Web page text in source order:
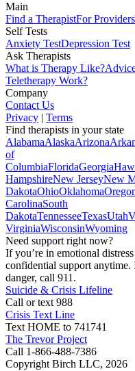
Main
Find a TherapistFor Providers
Self Tests
Anxiety TestDepression Test
Ask Therapists
What is Therapy Like?
Teletherapy Work?
Company
Contact Us
Privacy | Terms
Find therapists in your state
AlabamaAlaskaArizona
of
ColumbiaFloridaGeorgia
HampshireNew JerseyNew
DakotaOhioOklahoma
CarolinaSouth
DakotaTennesseeTexasUtah
VirginiaWisconsinWyoming
Need support right now?
If you’re in emotional
confidential support anytime.
danger, call 911.
Suicide & Crisis Lifeline
Call or text 988
Crisis Text Line
Text HOME to 741741
The Trevor Project
Call 1-866-488-7386
Copyright Birch LLC, 2026